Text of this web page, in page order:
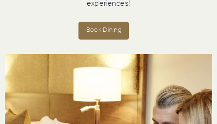
experiences!
Book Dining